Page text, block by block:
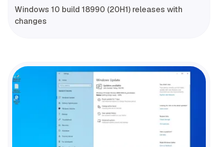
Windows 10 build 18990 (20H1) releases with
changes